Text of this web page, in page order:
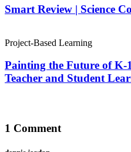
Smart Review | Science
Project-Based Learning
Painting the Future of K-
Teacher and Student
1 Comment